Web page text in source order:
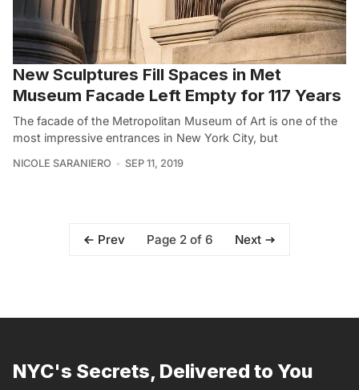
New Sculptures Fill Spaces in Met
Museum Facade Left Empty for 117 Years
The facade of the Metropolitan Museum of Art is one of the
most impressive entrances in New York City, but
NICOLE SARANIERO SEP 11, 2019
Prev Page 2 of 6 Next
NYC's Secrets, Delivered to You